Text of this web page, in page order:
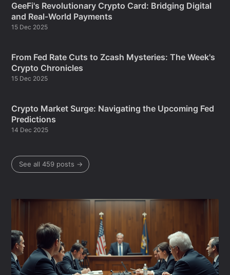
GeeFi's Revolutionary Crypto Card: Bridging Digital
and Real-World Payments
15 Dec 2025
From Fed Rate Cuts to Zcash Mysteries: The Week's
Crypto Chronicles
15 Dec 2025
Crypto Market Surge: Navigating the Upcoming Fed
Predictions
14 Dec 2025
See all 459 posts →